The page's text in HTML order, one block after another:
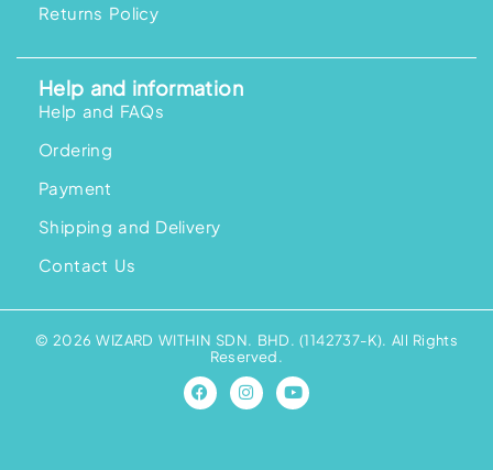
Returns Policy
Help and information
Help and FAQs
Ordering
Payment
Shipping and Delivery
Contact Us
© 2026 WIZARD WITHIN SDN. BHD. (1142737-K). All Rights
Reserved.
F
a
c
I
n
s
Y
o
u